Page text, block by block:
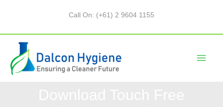
Call On: (+61) 2 9604 1155